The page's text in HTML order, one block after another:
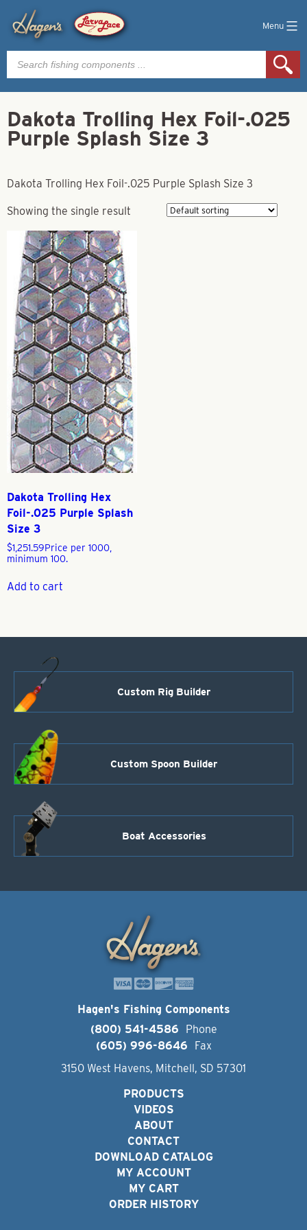
Menu
Products
search
Dakota Trolling Hex Foil-.025
Purple Splash Size 3
Dakota Trolling Hex Foil-.025 Purple Splash Size 3
Showing the single result
Dakota Trolling Hex
Foil-.025 Purple Splash
Size 3
$1,251.59Price per 1000,
minimum 100.
Add to cart
Custom Rig Builder
Custom Spoon Builder
Boat Accessories
Hagen's Fishing Components
(800) 541-4586
Phone
(605) 996-8646
Fax
3150 West Havens, Mitchell, SD 57301
PRODUCTS
VIDEOS
ABOUT
CONTACT
DOWNLOAD CATALOG
MY ACCOUNT
MY CART
ORDER HISTORY